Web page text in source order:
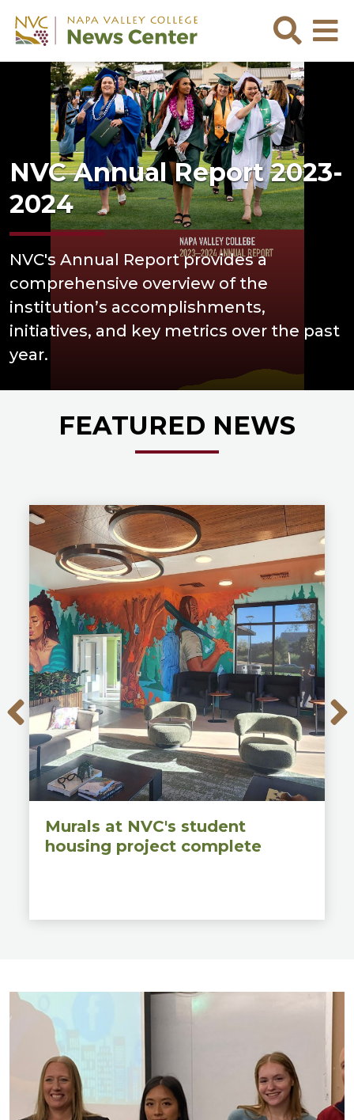
NVC Annual Report 2023-
2024
NVC's Annual Report provides a
comprehensive overview of the
institution’s accomplishments,
initiatives, and key metrics over the past
year.
FEATURED NEWS
Murals at NVC's student
housing project complete